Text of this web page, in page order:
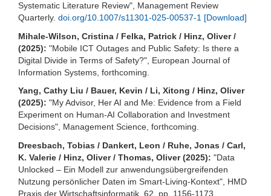
Systematic Literature Review", Management Review
Quarterly. doi.org/10.1007/s11301-025-00537-1 [Download]
Mihale-Wilson, Cristina / Felka, Patrick / Hinz, Oliver /
(2025): "Mobile ICT Outages and Public Safety: Is there a
Digital Divide in Terms of Safety?", European Journal of
Information Systems, forthcoming.
Yang, Cathy Liu / Bauer, Kevin / Li, Xitong / Hinz, Oliver
(2025): "My Advisor, Her AI and Me: Evidence from a Field
Experiment on Human-AI Collaboration and Investment
Decisions", Management Science, forthcoming.
Dreesbach, Tobias / Dankert, Leon / Ruhe, Jonas / Carl,
K. Valerie / Hinz, Oliver / Thomas, Oliver (2025): "Data
Unlocked – Ein Modell zur anwendungsübergreifenden
Nutzung persönlicher Daten im Smart-Living-Kontext", HMD
Praxis der Wirtschaftsinformatik, 62, pp. 1156-1173.